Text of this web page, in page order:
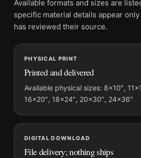
Product transparency:This listing is
Physical orders contain an unframed
Screen and print colours can vary
and printing processes reproduce
MerchFuse curator note
For Claude Monet Cliff Walk at
Print, the landscape impressionist and
teal, white palette create a clear focal
displays. Pair it with works from the
palette for a more coherent gallery wall.
Available formats and sizes are
specific material details appear
has reviewed their source.
PHYSICAL PRINT
Printed and delivered
Available physical sizes: 8×10″,
16×20″, 18×24″, 20×30″, 24×36″
DIGITAL DOWNLOAD
File delivery; nothing ships